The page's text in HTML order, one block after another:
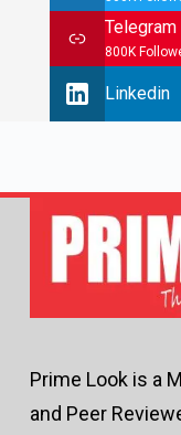
Telegram
800K
Linkedin
Prime Look is a
and Peer